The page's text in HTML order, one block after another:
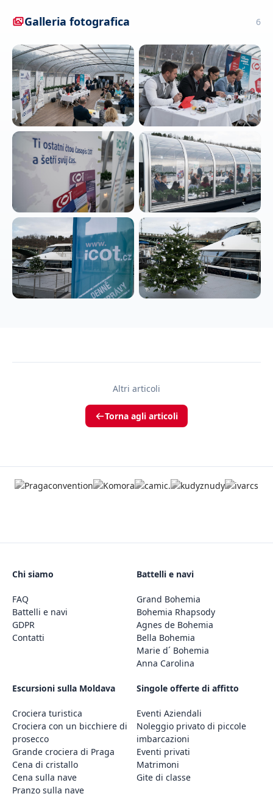
Galleria fotografica 6
Altri articoli
Torna agli articoli
Chi siamo
FAQ
Battelli e navi
GDPR
Contatti
Battelli e navi
Grand Bohemia
Bohemia Rhapsody
Agnes de Bohemia
Bella Bohemia
Marie d´ Bohemia
Anna Carolina
Escursioni sulla Moldava
Crociera turistica
Crociera con un bicchiere di
prosecco
Grande crociera di Praga
Cena di cristallo
Cena sulla nave
Pranzo sulla nave
Singole offerte di affitto
Eventi Aziendali
Noleggio privato di piccole
imbarcazioni
Eventi privati
Matrimoni
Gite di classe